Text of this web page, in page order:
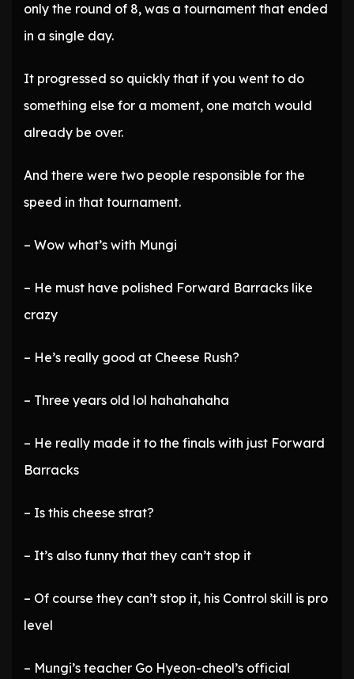
only the round of 8, was a tournament that ended
in a single day.
It progressed so quickly that if you went to do
something else for a moment, one match would
already be over.
And there were two people responsible for the
speed in that tournament.
– Wow what’s with Mungi
– He must have polished Forward Barracks like
crazy
– He’s really good at Cheese Rush?
– Three years old lol hahahahaha
– He really made it to the finals with just Forward
Barracks
– Is this cheese strat?
– It’s also funny that they can’t stop it
– Of course they can’t stop it, his Control skill is pro
level
– Mungi’s teacher Go Hyeon-cheol’s official